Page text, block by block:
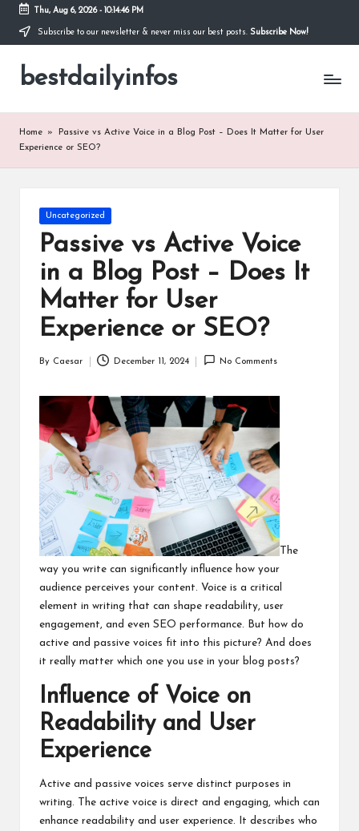
Skip
content
Thu, Aug 6, 2026- 10:14:47 PM
Subscribe to our newsletter & never miss our best posts. Subscribe Now!
bestdailyinfos
My
Home »
Passive vs Active Voice in a Blog Post – Does It Matter for User
Experience or SEO?
Posted
in
Uncategorized
Passive vs Active Voice
in a Blog Post – Does It
Matter for User
Experience or SEO?
By Caesar December 11, 2024 No Comments
The
way you write can significantly influence how your
audience perceives your content. Voice is a critical
element in writing that can shape readability, user
engagement, and even SEO performance. But how do
active and passive voices fit into this picture? And does
it really matter which one you use in your blog posts?
Influence of Voice on
Readability and User
Experience
Active and passive voices serve distinct purposes in
writing. The active voice is direct and engaging, which can
enhance readability and user experience. It describes who